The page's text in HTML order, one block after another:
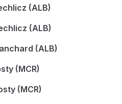
(ALB)
(ALB)
(ALB)
(MCR)
(MCR)